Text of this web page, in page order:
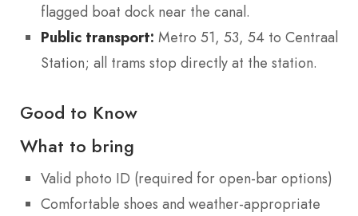
flagged boat dock near the canal.
Public transport: Metro 51, 53, 54 to Centraal
Station; all trams stop directly at the station.
Good to Know
What to bring
Valid photo ID (required for open-bar options)
Comfortable shoes and weather-appropriate